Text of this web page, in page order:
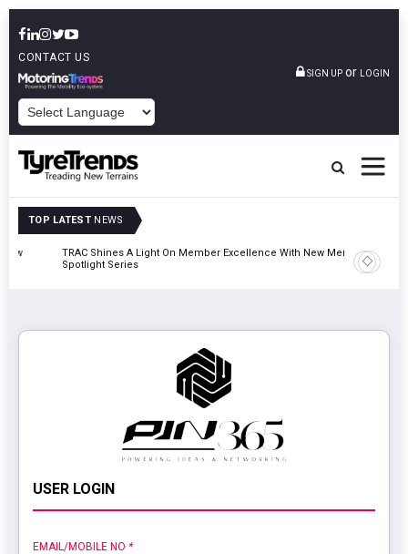
CONTACT US
SIGN UP or LOGIN
TOP LATEST NEWS
TRAC Shines A Light On Member Excellence With New Member
Spotlight Series
Safety
USER LOGIN
EMAIL/MOBILE NO *